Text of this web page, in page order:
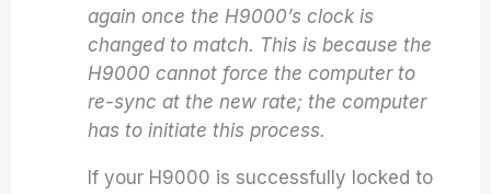
again once the H9000’s clock is
changed to match. This is because the
H9000 cannot force the computer to
re-sync at the new rate; the computer
has to initiate this process.
If your H9000 is successfully locked to